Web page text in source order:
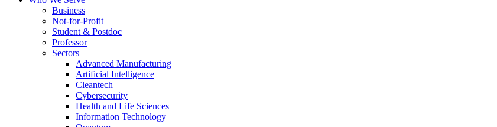
Business
Not-for-Profit
Student & Postdoc
Professor
Sectors
Advanced Manufacturing
Artificial Intelligence
Cleantech
Cybersecurity
Health and Life Sciences
Information Technology